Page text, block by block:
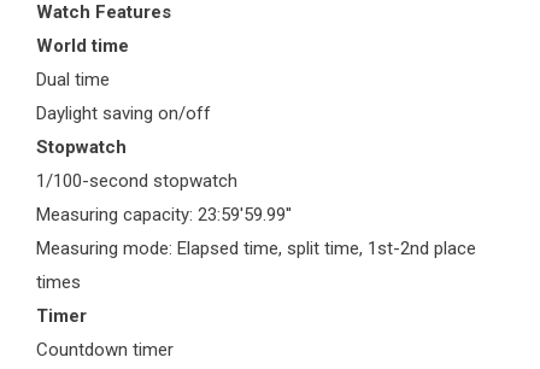
Watch Features
World time
Dual time
Daylight saving on/off
Stopwatch
1/100-second stopwatch
Measuring capacity: 23:59'59.99''
Measuring mode: Elapsed time, split time, 1st-2nd place
times
Timer
Countdown timer